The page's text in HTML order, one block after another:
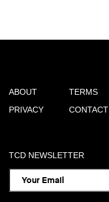
ABOUT
PRIVACY
TERMS
CONTACT
TCD NEWSLETTER